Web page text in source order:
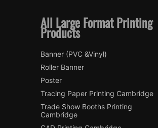
All Large Format Printing
Products
Banner (PVC &Vinyl)
Roller Banner
Poster
Tracing Paper Printing Cambridge
Trade Show Booths Printing
Cambridge